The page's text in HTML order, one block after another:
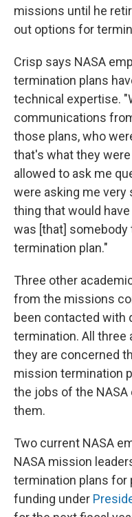
missions until he
out options for
Crisp says NASA
termination plans
technical expertise.
communications
those plans, who
that's what they
allowed to ask me
were asking me very
thing that would
was [that]
termination plan."
Three other
from the missions
been contacted with
termination. All three
they are concerned
mission termination
the jobs of the
them.
Two current NASA
NASA mission
termination plans
funding under